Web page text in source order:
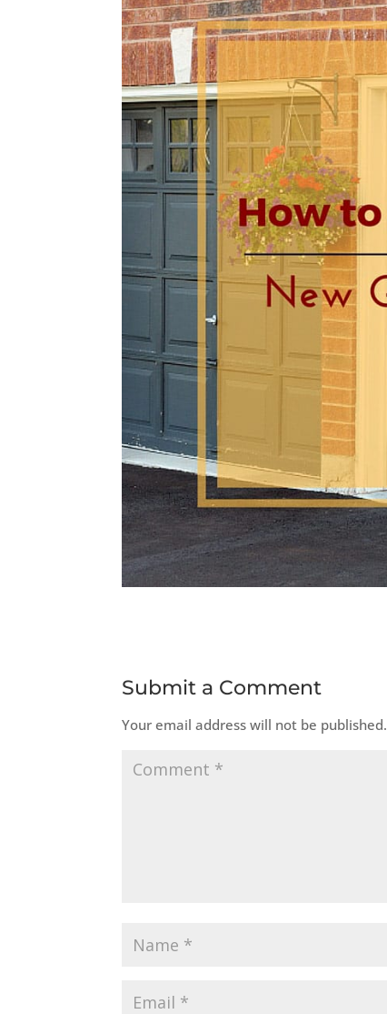
Submit a Comment
Your email address will not be published.